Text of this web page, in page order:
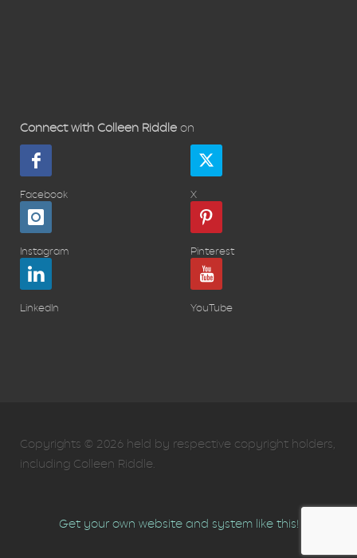
Connect with Colleen Riddle on
Facebook X
Instagram Pinterest
LinkedIn YouTube
Copyrights © 2026 held by respective copyright holders,
including Colleen Riddle.
Get your own website and system like this!